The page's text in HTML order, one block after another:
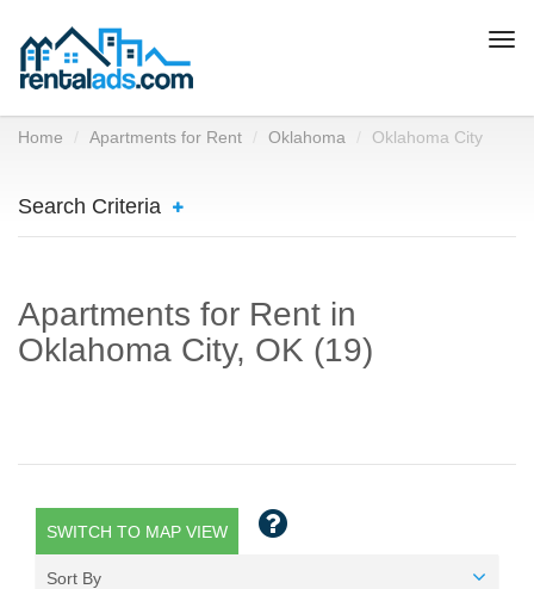
Home Apartments for Rent Oklahoma Oklahoma City
Search Criteria
Apartments for Rent in
Oklahoma City, OK (19)
SWITCH TO MAP VIEW
Sort By